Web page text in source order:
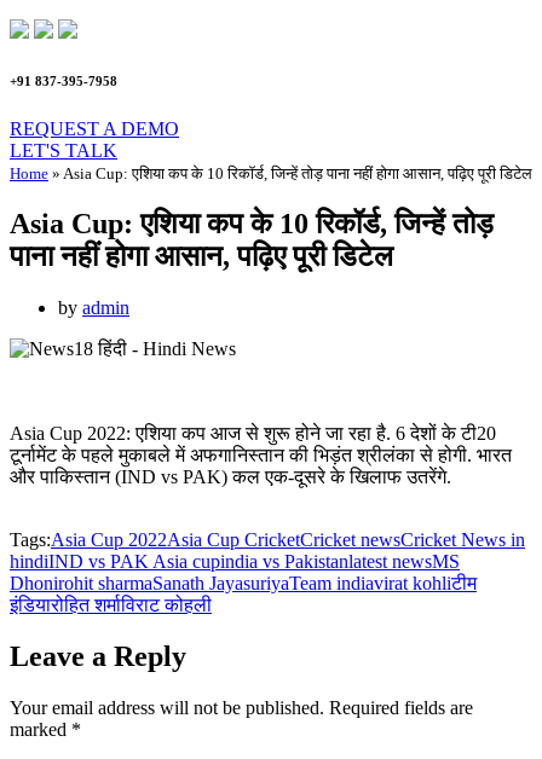
+91 837-395-7958
REQUEST A DEMO​
LET'S TALK
Home » Asia Cup: एशिया कप के 10 रिकॉर्ड, जिन्हें तोड़ पाना नहीं होगा आसान, पढ़िए पूरी डिटेल
Asia Cup: एशिया कप के 10 रिकॉर्ड, जिन्हें तोड़
पाना नहीं होगा आसान, पढ़िए पूरी डिटेल
by admin
Asia Cup 2022: एशिया कप आज से शुरू होने जा रहा है. 6 देशों के टी20
टूर्नामेंट के पहले मुकाबले में अफगानिस्तान की भिड़ंत श्रीलंका से होगी. भारत
और पाकिस्तान (IND vs PAK) कल एक-दूसरे के खिलाफ उतरेंगे.
Tags:Asia Cup 2022Asia Cup CricketCricket newsCricket News in
hindiIND vs PAK Asia cupindia vs Pakistanlatest newsMS
Dhonirohit sharmaSanath JayasuriyaTeam indiavirat kohliटीम
इंडियारोहित शर्माविराट कोहली
Leave a Reply
Your email address will not be published. Required fields are
marked *